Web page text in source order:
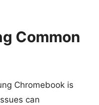
Common
Chromebook is
can